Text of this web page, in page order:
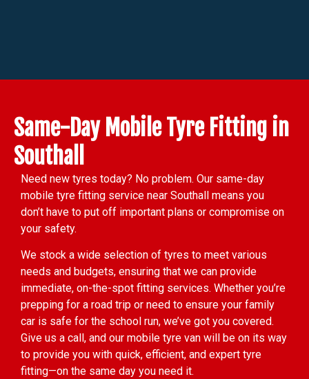
Same-Day Mobile Tyre Fitting in
Southall
Need new tyres today? No problem. Our same-day
mobile tyre fitting service near Southall means you
don’t have to put off important plans or compromise on
your safety.
We stock a wide selection of tyres to meet various
needs and budgets, ensuring that we can provide
immediate, on-the-spot fitting services. Whether you’re
prepping for a road trip or need to ensure your family
car is safe for the school run, we’ve got you covered.
Give us a call, and our mobile tyre van will be on its way
to provide you with quick, efficient, and expert tyre
fitting—on the same day you need it.